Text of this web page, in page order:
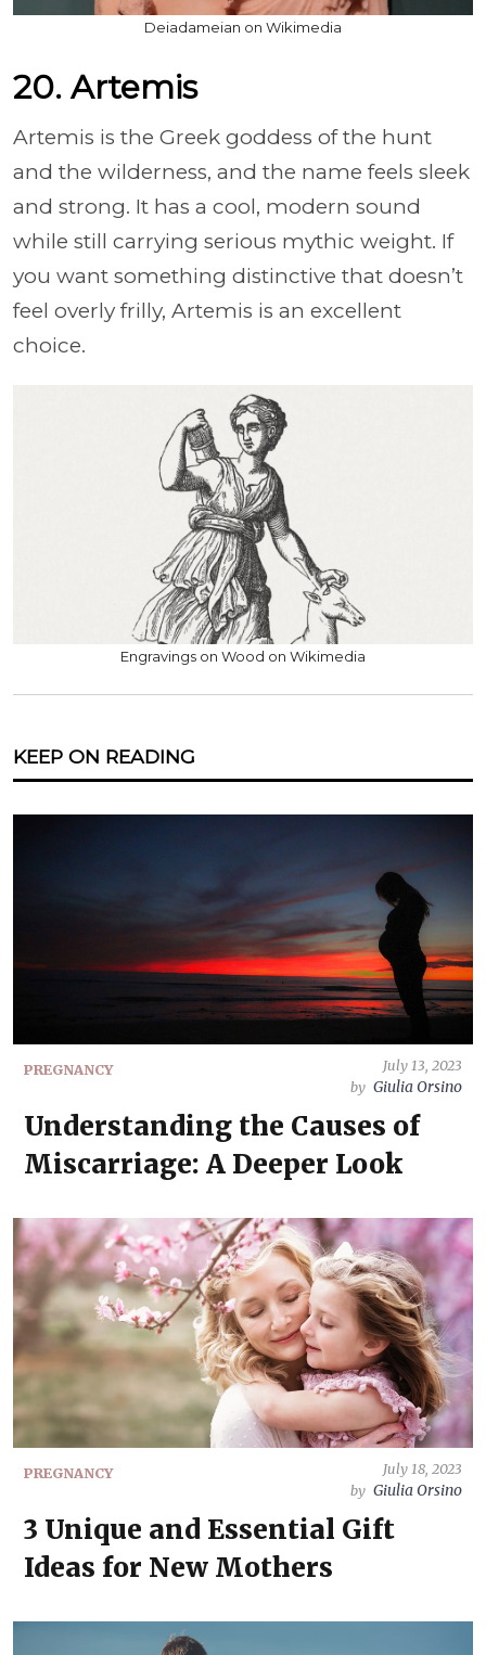
Deiadameian on Wikimedia
20. Artemis
Artemis is the Greek goddess of the hunt
and the wilderness, and the name feels sleek
and strong. It has a cool, modern sound
while still carrying serious mythic weight. If
you want something distinctive that doesn’t
feel overly frilly, Artemis is an excellent
choice.
Engravings on Wood on Wikimedia
KEEP ON READING
PREGNANCY
July 13, 2023
by Giulia Orsino
Understanding the Causes of
Miscarriage: A Deeper Look
PREGNANCY
July 18, 2023
by Giulia Orsino
3 Unique and Essential Gift
Ideas for New Mothers